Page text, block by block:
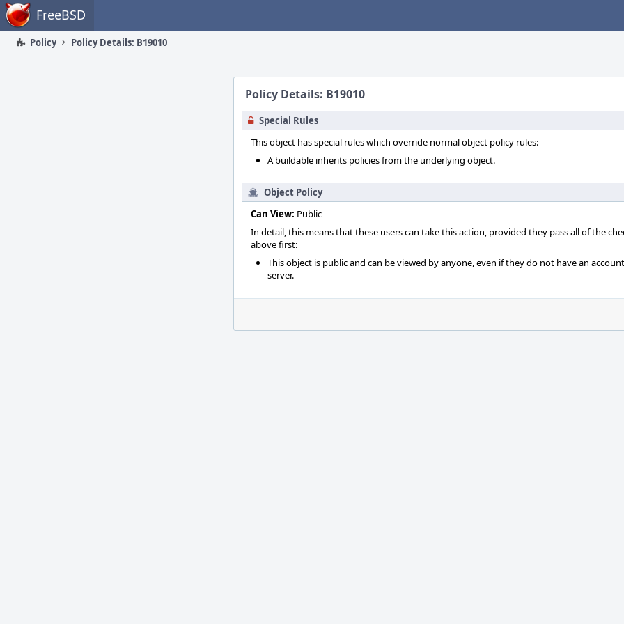
Home FreeBSD
Policy Policy Details: B19010
Policy Details: B19010
Special Rules
This object has special rules which override normal object policy rules:
A buildable inherits policies from the underlying object.
Object Policy
Can View: Public
In detail, this means that these users can take this action, provided they pass all of the
above first:
This object is public and can be viewed by anyone, even if they do not have an
server.